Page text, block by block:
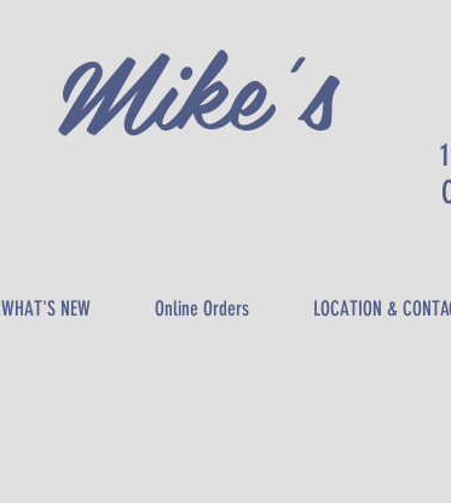
Mike's
WHAT'S NEW Online Orders LOCATION &